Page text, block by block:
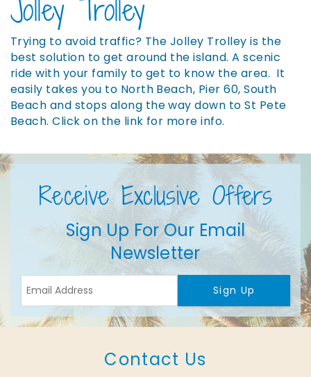
Jolley Trolley
Trying to avoid traffic? The Jolley Trolley is the
best solution to get around the island. A scenic
ride with your family to get to know the area. It
easily takes you to North Beach, Pier 60, South
Beach and stops along the way down to St Pete
Beach. Click on the link for more info.
Receive Exclusive Offers
Sign Up For Our Email
Newsletter
Sign Up
Contact Us